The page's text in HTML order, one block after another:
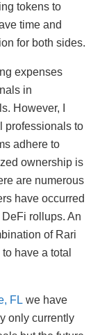
tokens to
time and
for both sides.
expenses
in
However, I
professionals to
adhere to
ownership is
are numerous
have occurred
rollups. An
of Rari
have a total
FL we have
only currently